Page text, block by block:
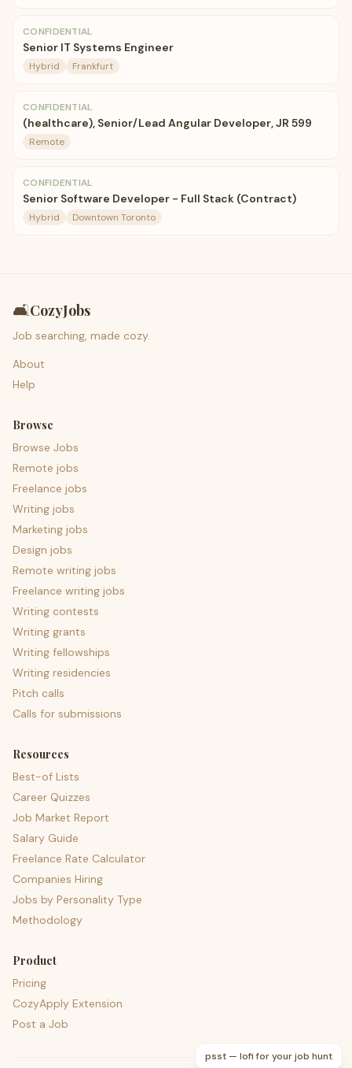
CONFIDENTIAL
Senior IT Systems Engineer
Hybrid Frankfurt
CONFIDENTIAL
(healthcare), Senior/Lead Angular Developer, JR 599
Remote
CONFIDENTIAL
Senior Software Developer - Full Stack (Contract)
Hybrid Downtown Toronto
🛋️CozyJobs
Job searching, made cozy.
About
Help
Browse
Browse Jobs
Remote jobs
Freelance jobs
Writing jobs
Marketing jobs
Design jobs
Remote writing jobs
Freelance writing jobs
Writing contests
Writing grants
Writing fellowships
Writing residencies
Pitch calls
Calls for submissions
Resources
Best-of Lists
Career Quizzes
Job Market Report
Salary Guide
Freelance Rate Calculator
Companies Hiring
Jobs by Personality Type
Methodology
Product
Pricing
CozyApply Extension
Post a Job
psst — lofi for your job hunt